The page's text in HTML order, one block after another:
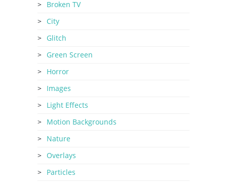
Broken TV
City
Glitch
Green Screen
Horror
Images
Light Effects
Motion Backgrounds
Nature
Overlays
Particles